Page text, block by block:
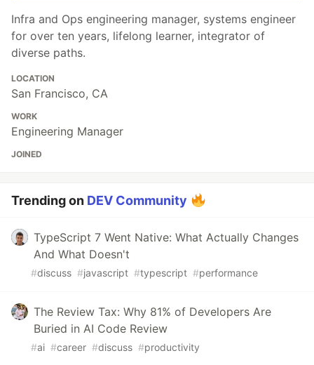
Infra and Ops engineering manager, systems engineer
for over ten years, lifelong learner, integrator of
diverse paths.
LOCATION
San Francisco, CA
WORK
Engineering Manager
JOINED
Trending on DEV Community
TypeScript 7 Went Native: What Actually Changes
And What Doesn't
#discuss #javascript #typescript #performance
The Review Tax: Why 81% of Developers Are
Buried in AI Code Review
#ai #career #discuss #productivity